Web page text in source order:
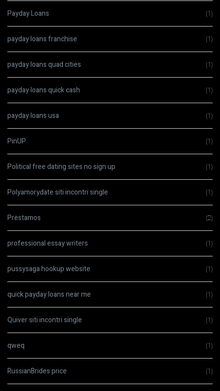
Payday Loans (1)
payday loans franchise (1)
payday loans quad cities (1)
payday loans quick cash (1)
payday loans usa (1)
PinUP (1)
Political free dating sites no sign up (1)
Polyamorydate siti incontri single (1)
Prestamos (2)
professional essay writers (1)
pussysaga hookup website (1)
quick payday loans near me (1)
Quiver siti incontri single (1)
qweq (1)
RussianBrides price (1)